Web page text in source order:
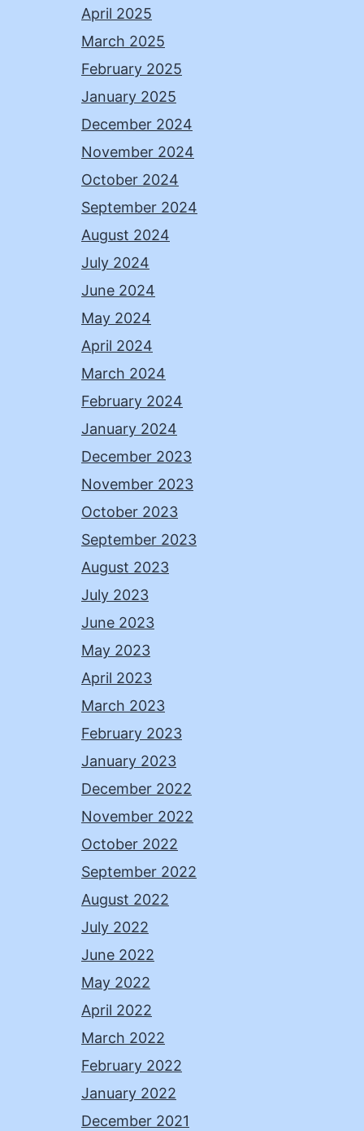
April 2025
March 2025
February 2025
January 2025
December 2024
November 2024
October 2024
September 2024
August 2024
July 2024
June 2024
May 2024
April 2024
March 2024
February 2024
January 2024
December 2023
November 2023
October 2023
September 2023
August 2023
July 2023
June 2023
May 2023
April 2023
March 2023
February 2023
January 2023
December 2022
November 2022
October 2022
September 2022
August 2022
July 2022
June 2022
May 2022
April 2022
March 2022
February 2022
January 2022
December 2021